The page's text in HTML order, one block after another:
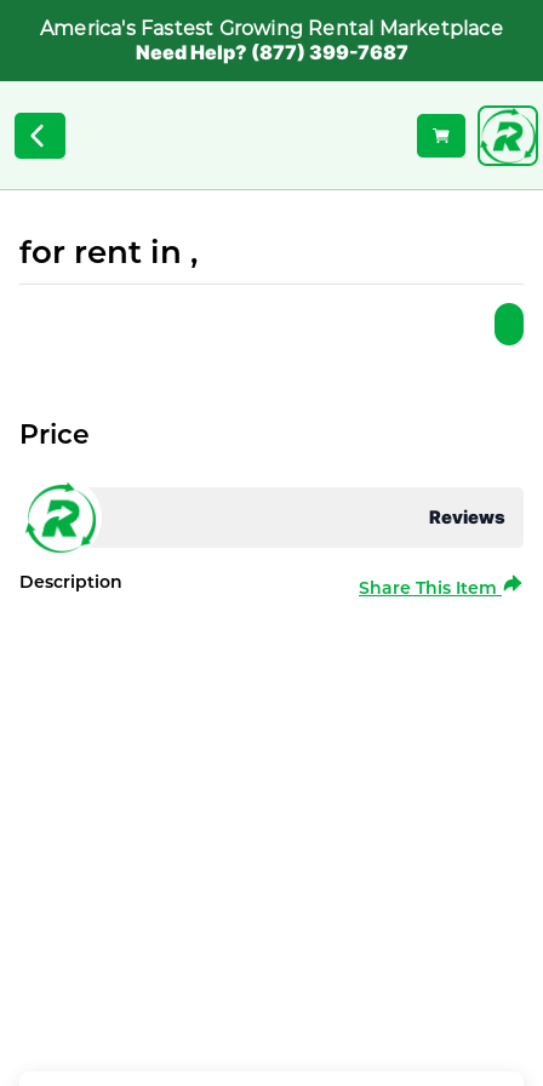
America's Fastest Growing Rental Marketplace
Need Help? (877) 399-7687
for rent in ,
Reviews
Price
Description Share This Item